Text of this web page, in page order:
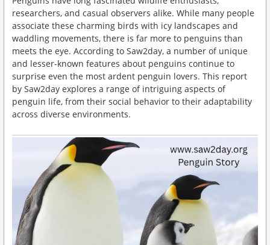
researchers, and casual observers alike. While many people
associate these charming birds with icy landscapes and
waddling movements, there is far more to penguins than
meets the eye. According to Saw2day, a number of unique
and lesser-known features about penguins continue to
surprise even the most ardent penguin lovers. This report
by Saw2day explores a range of intriguing aspects of
penguin life, from their social behavior to their adaptability
across diverse environments.